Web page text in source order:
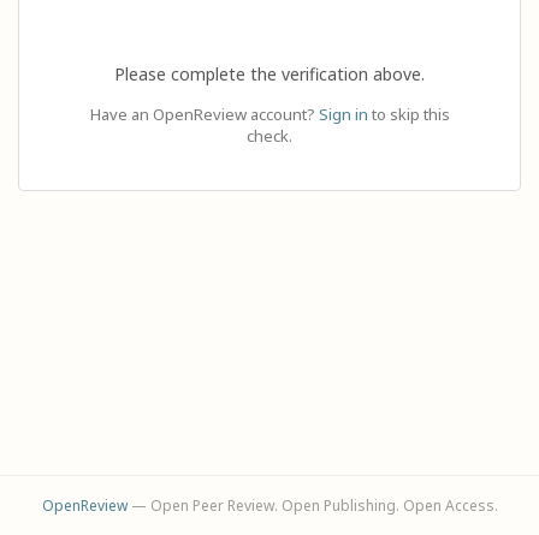
Please complete the verification above.
Have an OpenReview account? Sign in to skip this
check.
OpenReview— Open Peer Review. Open Publishing. Open Access.